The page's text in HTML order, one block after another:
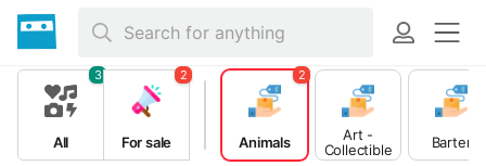
All
3
For sale
2
Animals
2
Art -
Collectible
Barter